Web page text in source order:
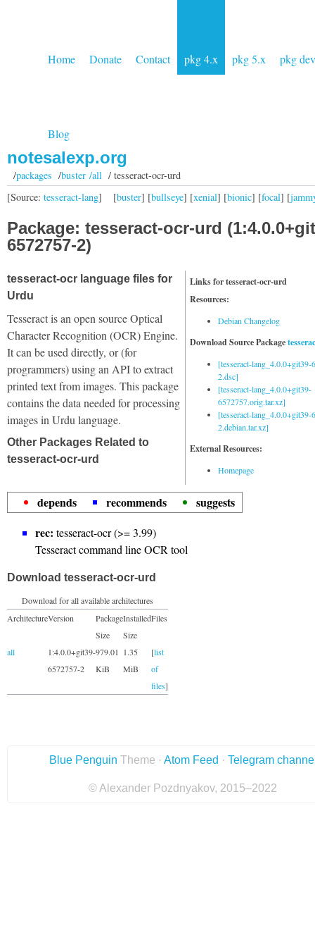
Home Donate Contact pkg 4.x pkg 5.x pkg dev
Blog
notesalexp.org
/packages /buster /all/ tesseract-ocr-urd
[buster] [bullseye] [xenial] [bionic] [focal] [
[Source: tesseract-lang]
Package: tesseract-ocr-urd
6572757-2)
Links for tesseract-ocr-urd
Resources:
Debian Changelog
Download Source Package
[tesseract-lang_4.0.0+git39-
2.dsc]
[tesseract-lang_4.0.0+git39-
6572757.orig.tar.xz]
[tesseract-lang_4.0.0+git39-
2.debian.tar.xz]
External Resources:
Homepage
tesseract-ocr language files for
Urdu
Tesseract is an open source Optical
Character Recognition (OCR) Engine.
It can be used directly, or (for
programmers) using an API to extract
printed text from images. This package
contains the data needed for processing
images in Urdu language.
Other Packages Related to
tesseract-ocr-urd
depends recommends
suggests
rec: tesseract-ocr (>= 3.99)
Tesseract command line OCR tool
Download tesseract-ocr-urd
Download for all available architectures
ArchitectureVersion
Package
Size
Installed
Size
Files
all
1:4.0.0+git39-
6572757-2
979.01
KiB
1.35
MiB
[list
of
files]
Blue Penguin Theme · Atom Feed · Telegram
© Alexander Pozdnyakov, 2015–2022